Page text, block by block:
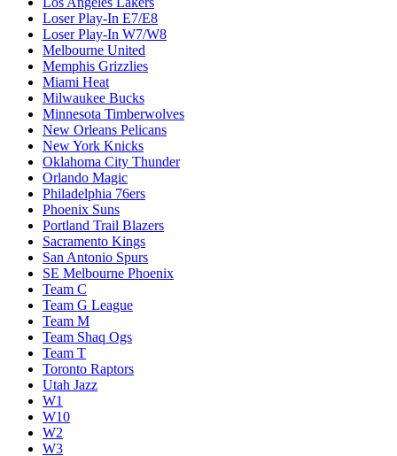
Loser Play-In E7/E8
Loser Play-In W7/W8
Melbourne United
Memphis Grizzlies
Miami Heat
Milwaukee Bucks
Minnesota Timberwolves
New Orleans Pelicans
New York Knicks
Oklahoma City Thunder
Orlando Magic
Philadelphia 76ers
Phoenix Suns
Portland Trail Blazers
Sacramento Kings
San Antonio Spurs
SE Melbourne Phoenix
Team C
Team G League
Team M
Team Shaq Ogs
Team T
Toronto Raptors
Utah Jazz
W1
W10
W2
W3